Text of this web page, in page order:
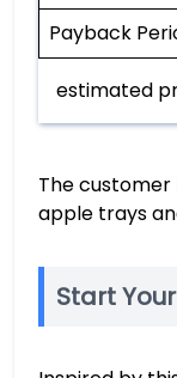
Payback
estimated
The
apple trays
Start